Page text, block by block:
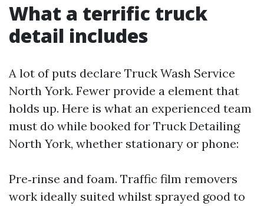
What a terrific truck
detail includes
A lot of puts declare Truck Wash Service
North York. Fewer provide a element that
holds up. Here is what an experienced team
must do while booked for Truck Detailing
North York, whether stationary or phone:
Pre‑rinse and foam. Traffic film removers
work ideally suited whilst sprayed good to